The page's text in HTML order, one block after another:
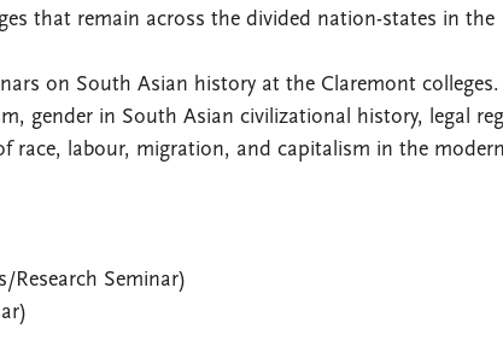
that remain across the divided nation-states in the
on South Asian history at the Claremont
gender in South Asian civilizational history, legal
race, labour, migration, and capitalism in the modern
Research Seminar)